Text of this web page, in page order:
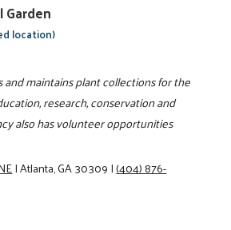
location)
and maintains plant collections for the
research, conservation and
also has volunteer opportunities
|Atlanta, GA 30309|(404) 876-